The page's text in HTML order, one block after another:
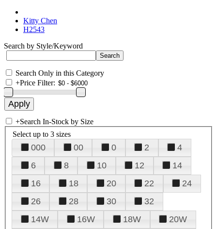
Kitty Chen
H2543
Search by Style/Keyword
Search Only in this Category
+Price Filter:
+Search In-Stock by Size
Select up to 3 sizes
000 00 0 2
4
6
8 10 12
14
16
18 20 22
24
26
28 30
32
14W
16W 18W
20W